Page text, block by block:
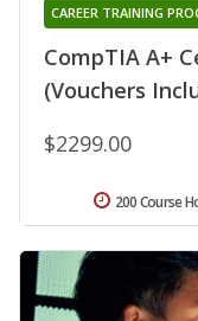
CompTIA A+
(Vouchers
CAREER TRAINING
$2299.00
200 Course